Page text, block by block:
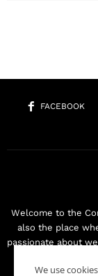
FACEBOOK
Welcome to the
also the place
passionate about
We use